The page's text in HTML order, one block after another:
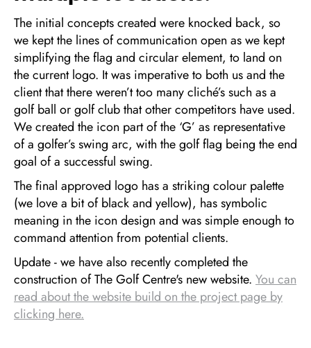
The initial concepts created were knocked back, so
we kept the lines of communication open as we kept
simplifying the flag and circular element, to land on
the current logo. It was imperative to both us and the
client that there weren’t too many cliché’s such as a
golf ball or golf club that other competitors have used.
We created the icon part of the ‘G’ as representative
of a golfer’s swing arc, with the golf flag being the end
goal of a successful swing.
The final approved logo has a striking colour palette
(we love a bit of black and yellow), has symbolic
meaning in the icon design and was simple enough to
command attention from potential clients.
Update - we have also recently completed the
construction of The Golf Centre's new website. You can
read about the website build on the project page by
clicking here.